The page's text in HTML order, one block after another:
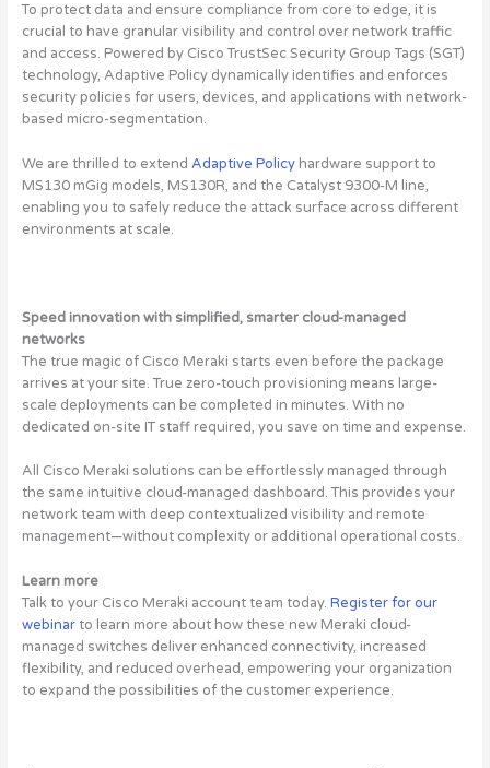
To protect data and ensure compliance from core to edge, it is
crucial to have granular visibility and control over network traffic
and access. Powered by Cisco TrustSec Security Group Tags (SGT)
technology, Adaptive Policy dynamically identifies and enforces
security policies for users, devices, and applications with network-
based micro-segmentation.
We are thrilled to extend Adaptive Policyhardware support to
MS130 mGig models, MS130R, and the Catalyst 9300-M line,
enabling you to safely reduce the attack surface across different
environments at scale.
Speed innovation with simplified, smarter cloud-managed
networks
The true magic of Cisco Meraki starts even before the package
arrives at your site. True zero-touch provisioning means large-
scale deployments can be completed in minutes. With no
dedicated on-site IT staff required, you save on time and expense.
All Cisco Meraki solutions can be effortlessly managed through
the same intuitive cloud-managed dashboard. This provides your
network team with deep contextualized visibility and remote
management—without complexity or additional operational costs.
Learn more
Talk to your Cisco Meraki account team today. Register for our
webinarto learn more about how these new Meraki cloud-
managed switches deliver enhanced connectivity, increased
flexibility, and reduced overhead, empowering your organization
to expand the possibilities of the customer experience.